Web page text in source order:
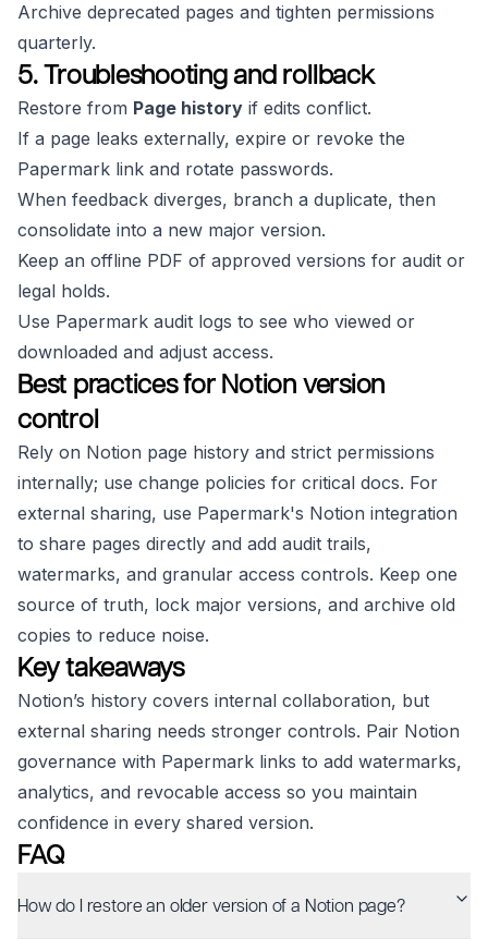
Archive deprecated pages and tighten permissions
quarterly.
5. Troubleshooting and rollback
Restore from Page history if edits conflict.
If a page leaks externally, expire or revoke the
Papermark link and rotate passwords.
When feedback diverges, branch a duplicate, then
consolidate into a new major version.
Keep an offline PDF of approved versions for audit or
legal holds.
Use Papermark audit logs to see who viewed or
downloaded and adjust access.
Best practices for Notion version
control
Rely on Notion page history and strict permissions
internally; use change policies for critical docs. For
external sharing, use Papermark's Notion integration
to share pages directly and add audit trails,
watermarks, and granular access controls. Keep one
source of truth, lock major versions, and archive old
copies to reduce noise.
Key takeaways
Notion’s history covers internal collaboration, but
external sharing needs stronger controls. Pair Notion
governance with Papermark links to add watermarks,
analytics, and revocable access so you maintain
confidence in every shared version.
FAQ
How do I restore an older version of a Notion page?